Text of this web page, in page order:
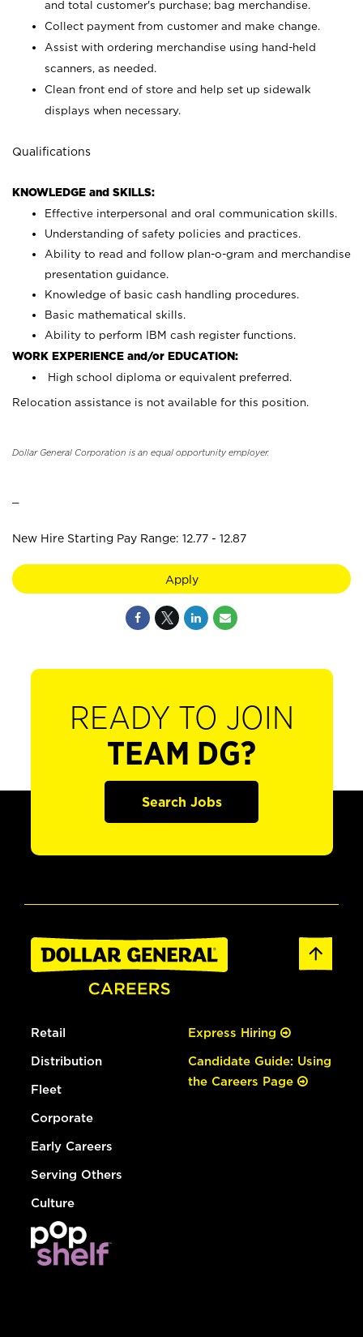
and total customer's purchase; bag merchandise.
Collect payment from customer and make change.
Assist with ordering merchandise using hand-held
scanners, as needed.
Clean front end of store and help set up sidewalk
displays when necessary.
Qualifications
KNOWLEDGE and SKILLS:
Effective interpersonal and oral communication skills.
Understanding of safety policies and practices.
Ability to read and follow plan-o-gram and merchandise
presentation guidance.
Knowledge of basic cash handling procedures.
Basic mathematical skills.
Ability to perform IBM cash register functions.
WORK EXPERIENCE and/or EDUCATION:
High school diploma or equivalent preferred.
Relocation assistance is not available for this position.
Dollar General Corporation is an equal opportunity employer.
New Hire Starting Pay Range: 12.77 - 12.87
Apply
READY TO JOIN
TEAM DG?
Search Jobs
Retail
Distribution
Fleet
Corporate
Early Careers
Serving Others
Culture
Express Hiring
Candidate Guide: Using
the Careers Page